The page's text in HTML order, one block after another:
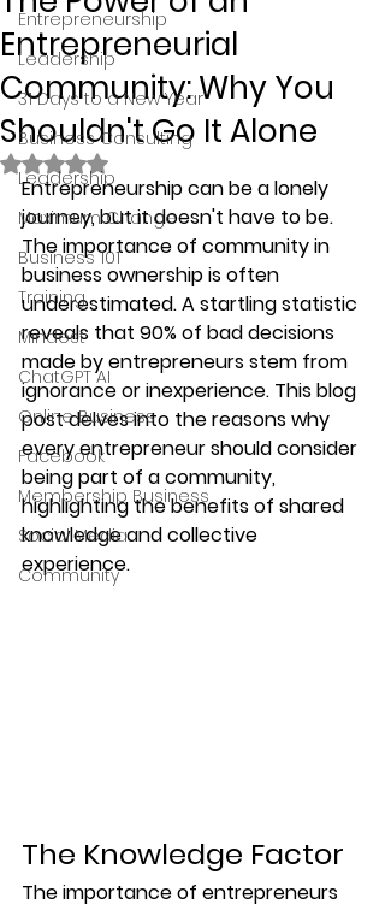
Entrepreneurship
Leadership
31 Days to a New Year
Business Consulting
Leadership
Maximum Change
Business 101
Training
Mindest
ChatGPT AI
Online Business
Facebook
Membership Business
Social Media
Community
Entrepreneurial
Community: Why You
Shouldn't Go It Alone
Rated NaN out of 5 stars.
Entrepreneurship can be a lonely
journey, but it doesn't have to be.
The importance of community in
business ownership is often
underestimated. A startling statistic
reveals that 90% of bad decisions
made by entrepreneurs stem from
ignorance or inexperience. This blog
post delves into the reasons why
every entrepreneur should consider
being part of a community,
highlighting the benefits of shared
knowledge and collective
experience.
The Knowledge Factor
The importance of entrepreneurs